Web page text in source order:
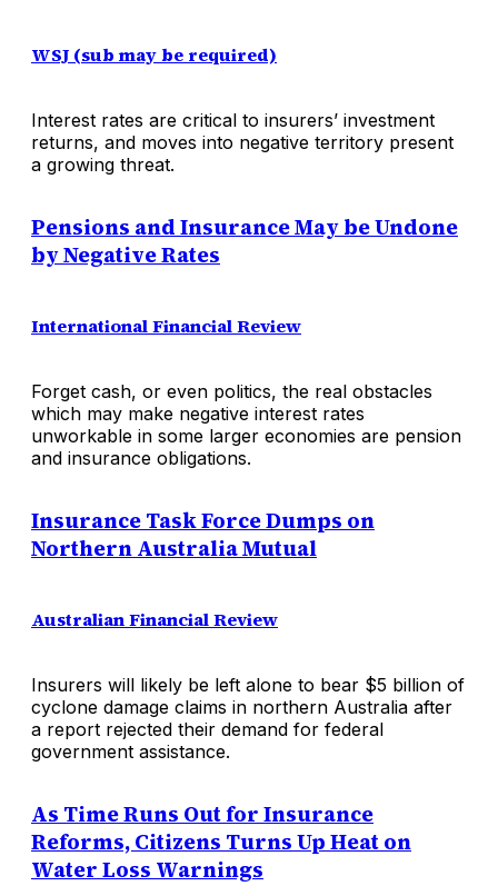
WSJ (sub may be required)
Interest rates are critical to insurers’ investment
returns, and moves into negative territory present
a growing threat.
Pensions and Insurance May be Undone
by Negative Rates
International Financial Review
Forget cash, or even politics, the real obstacles
which may make negative interest rates
unworkable in some larger economies are pension
and insurance obligations.
Insurance Task Force Dumps on
Northern Australia Mutual
Australian Financial Review
Insurers will likely be left alone to bear $5 billion of
cyclone damage claims in northern Australia after
a report rejected their demand for federal
government assistance.
As Time Runs Out for Insurance
Reforms, Citizens Turns Up Heat on
Water Loss Warnings